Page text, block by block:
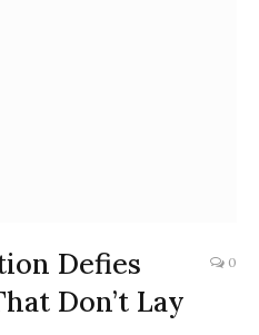
Defies
Don’t Lay
0